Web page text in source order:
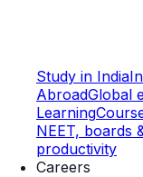
Study in India
AbroadGlobal
Learning
NEET, boards
productivity
Careers